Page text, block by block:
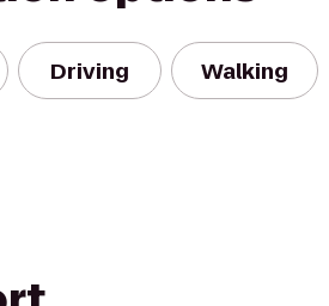
Driving Walking